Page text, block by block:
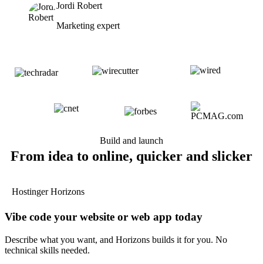
Jordi Robert
Marketing expert
Build and launch
From idea to online, quicker and slicker
Hostinger Horizons
Vibe code your website or web app today
Describe what you want, and Horizons builds it for you. No
technical skills needed.